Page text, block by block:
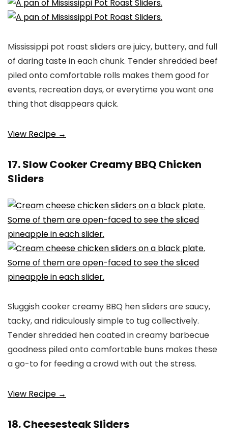
Mississippi pot roast sliders are juicy, buttery, and full
of daring taste in each chunk. Tender shredded beef
piled onto comfortable rolls makes them good for
events, recreation days, or everytime you want one
thing that disappears quick.
View Recipe →
17. Slow Cooker Creamy BBQ Chicken
Sliders
Sluggish cooker creamy BBQ hen sliders are saucy,
tacky, and ridiculously simple to tug collectively.
Tender shredded hen coated in creamy barbecue
goodness piled onto comfortable buns makes these
a go-to for feeding a crowd with out the stress.
View Recipe →
18. Cheesesteak Sliders